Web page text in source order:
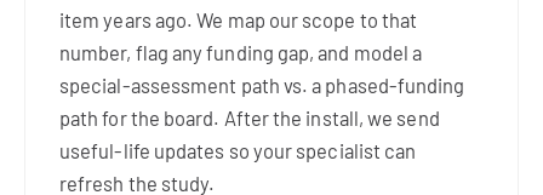
item years ago. We map our scope to that
number, flag any funding gap, and model a
special-assessment path vs. a phased-funding
path for the board. After the install, we send
useful-life updates so your specialist can
refresh the study.